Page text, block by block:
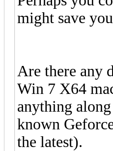
might save
Are there any
Win 7 X64
anything
known
the latest).